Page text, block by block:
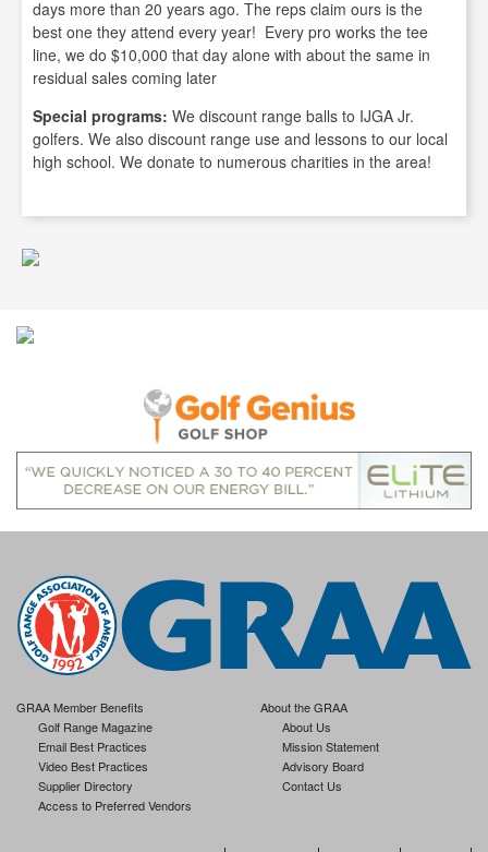
days more than 20 years ago. The reps claim ours is the
best one they attend every year! Every pro works the tee
line, we do $10,000 that day alone with about the same in
residual sales coming later
Special programs: We discount range balls to IJGA Jr.
golfers. We also discount range use and lessons to our local
high school. We donate to numerous charities in the area!
GRAA Member Benefits
Golf Range Magazine
Email Best Practices
Video Best Practices
Supplier Directory
Access to Preferred Vendors
About the GRAA
About Us
Mission Statement
Advisory Board
Contact Us